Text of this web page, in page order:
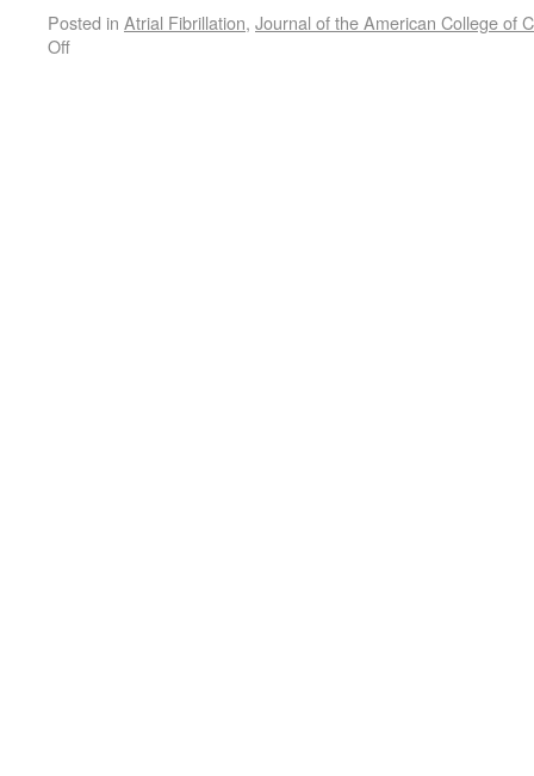
Posted in Atrial Fibrillation, Journal of the American College of
Off